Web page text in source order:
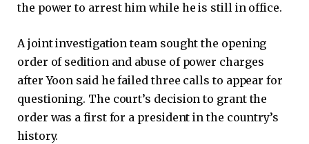
the power to arrest him while he is still in office.
A joint investigation team sought the opening
order of sedition and abuse of power charges
after Yoon said he failed three calls to appear for
questioning. The court’s decision to grant the
order was a first for a president in the country’s
history.